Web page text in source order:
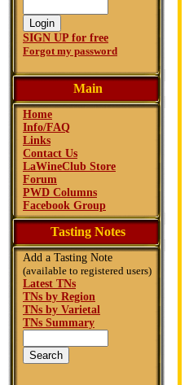
SIGN UP for free
Forgot my password
Main
Home
Info/FAQ
Links
Contact Us
LaWineClub Store
Forum
PWD Columns
Facebook Group
Tasting Notes
Add a Tasting Note
(available to registered users)
Latest TNs
TNs by Region
TNs by Varietal
TNs Summary